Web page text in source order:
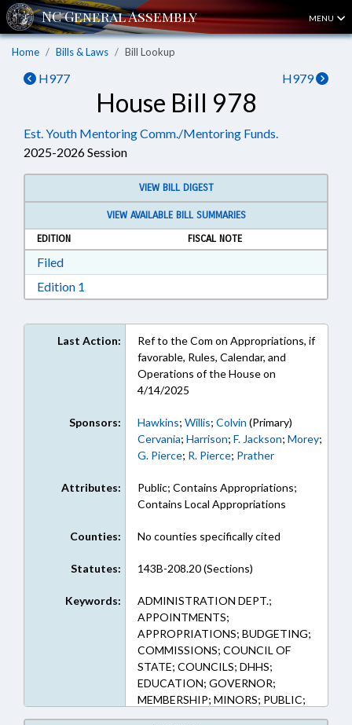
MENU
Home Bills & Laws Bill Lookup
H977 H979
House Bill 978
Est. Youth Mentoring Comm./Mentoring Funds.
2025-2026 Session
VIEW BILL DIGEST
VIEW AVAILABLE BILL SUMMARIES
EDITION
FISCAL NOTE
FiledDownload Filed in RTF, Rich Text Format
Edition 1
Last Action:
Ref to the Com on Appropriations, if
favorable, Rules, Calendar, and
Operations of the House on
4/14/2025
Sponsors: Hawkins; Willis; Colvin (Primary)
Cervania; Harrison; F. Jackson; Morey;
G. Pierce; R. Pierce; Prather
Attributes:
Public; Contains Appropriations;
Contains Local Appropriations
Counties: No counties specifically cited
Statutes: 143B-208.20 (Sections)
Keywords:
ADMINISTRATION DEPT.;
APPOINTMENTS;
APPROPRIATIONS; BUDGETING;
COMMISSIONS; COUNCIL OF
STATE; COUNCILS; DHHS;
EDUCATION; GOVERNOR;
MEMBERSHIP; MINORS; PUBLIC;
PUBLIC OFFICIALS; SECONDARY